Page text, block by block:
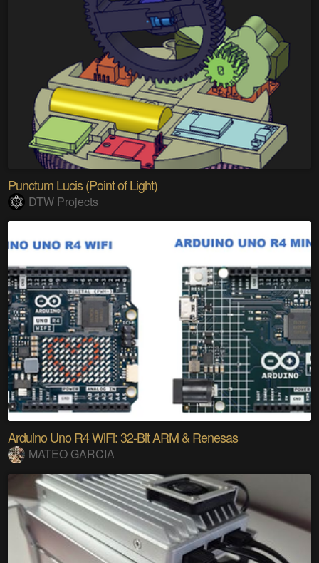
Punctum Lucis (Point of Light)
DTW Projects
Arduino Uno R4 WiFi: 32-Bit ARM & Renesas
MATEO GARCIA